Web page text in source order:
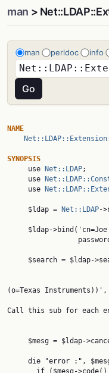
man >
man perldoc info
NAME
SYNOPSIS
use
Net::LDAP;
     use
     use
     $ldap =
Net::LDAP-
(o=Texas Instruments))',
Call this sub for each